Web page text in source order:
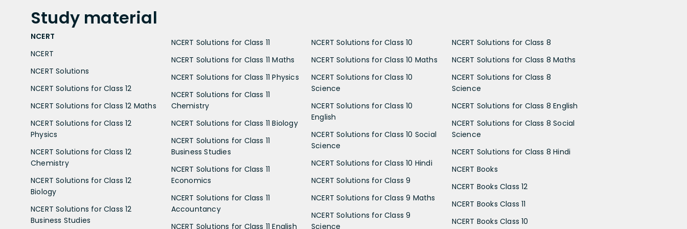
Study material
NCERT
NCERT
NCERT Solutions
NCERT Solutions for Class 12
NCERT Solutions for Class 12 Maths
NCERT Solutions for Class 12
Physics
NCERT Solutions for Class 12
Chemistry
NCERT Solutions for Class 12
Biology
NCERT Solutions for Class 12
Business Studies
NCERT Solutions for Class 11
NCERT Solutions for Class 11 Maths
NCERT Solutions for Class 11 Physics
NCERT Solutions for Class 11
Chemistry
NCERT Solutions for Class 11 Biology
NCERT Solutions for Class 11
Business Studies
NCERT Solutions for Class 11
Economics
NCERT Solutions for Class 11
Accountancy
NCERT Solutions for Class 11 English
NCERT Solutions for Class 10
NCERT Solutions for Class 10 Maths
NCERT Solutions for Class 10
Science
NCERT Solutions for Class 10
English
NCERT Solutions for Class 10 Social
Science
NCERT Solutions for Class 10 Hindi
NCERT Solutions for Class 9
NCERT Solutions for Class 9 Maths
NCERT Solutions for Class 9
Science
NCERT Solutions for Class 8
NCERT Solutions for Class 8 Maths
NCERT Solutions for Class 8
Science
NCERT Solutions for Class 8 English
NCERT Solutions for Class 8 Social
Science
NCERT Solutions for Class 8 Hindi
NCERT Books
NCERT Books Class 12
NCERT Books Class 11
NCERT Books Class 10